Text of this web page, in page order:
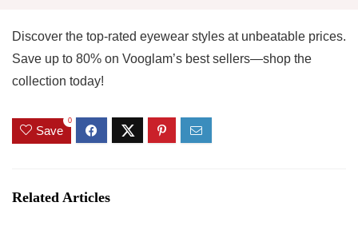
Discover the top-rated eyewear styles at unbeatable prices.
Save up to 80% on Vooglam’s best sellers—shop the
collection today!
Save
0
Related Articles